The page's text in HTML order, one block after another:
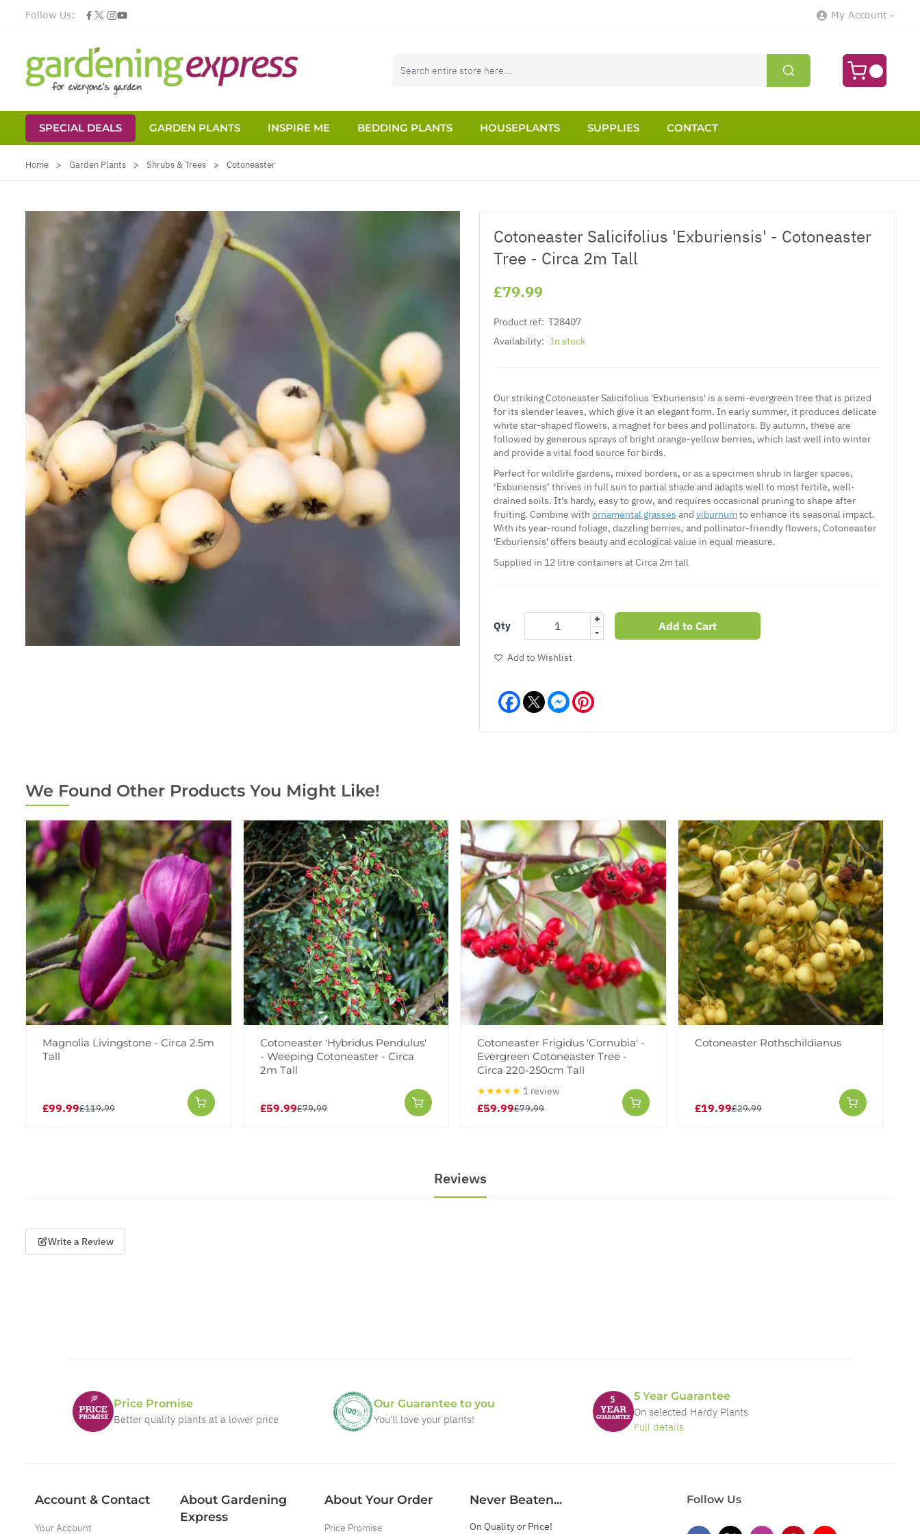
Follow Us: My Account
SPECIAL DEALS GARDEN PLANTS INSPIRE ME BEDDING PLANTS HOUSEPLANTS SUPPLIES
CONTACT
Home > Garden Plants > Shrubs & Trees > Cotoneaster
Cotoneaster Salicifolius 'Exburiensis' - Cotoneaster
Tree - Circa 2m Tall
£79.99
Product ref: T28407
Availability: In stock
Our striking Cotoneaster Salicifolius 'Exburiensis' is a semi-evergreen tree that is prized
for its slender leaves, which give it an elegant form. In early summer, it produces delicate
white star-shaped flowers, a magnet for bees and pollinators. By autumn, these are
followed by generous sprays of bright orange-yellow berries, which last well into winter
and provide a vital food source for birds.
Perfect for wildlife gardens, mixed borders, or as a specimen shrub in larger spaces,
‘Exburiensis’ thrives in full sun to partial shade and adapts well to most fertile, well-
drained soils. It’s hardy, easy to grow, and requires occasional pruning to shape after
fruiting. Combine with ornamental grasses and viburnum to enhance its seasonal impact.
With its year-round foliage, dazzling berries, and pollinator-friendly flowers, Cotoneaster
'Exburiensis' offers beauty and ecological value in equal measure.
Supplied in 12 litre containers at Circa 2m tall
Qty
+
-
Add to Cart
Add to Wishlist
Facebook Messenger
We Found Other Products You Might Like!
Magnolia Livingstone - Circa 2.5m
Tall
£99.99£119.99
Cotoneaster 'Hybridus Pendulus'
- Weeping Cotoneaster - Circa
2m Tall
£59.99£79.99
Cotoneaster Frigidus 'Cornubia' -
Evergreen Cotoneaster Tree -
Circa 220-250cm Tall
★★★★★ 1 review
£59.99£79.99
Cotoneaster Rothschildianus
£19.99£29.99
Reviews
Write a Review
Price Promise
Better quality plants at a lower price
Our Guarantee to you
You'll love your plants!
5 Year Guarantee
On selected Hardy Plants
Full details
Account & Contact
Your Account
About Gardening
Express
About Your Order
Price Promise
Never Beaten...
On Quality or Price!
Follow Us